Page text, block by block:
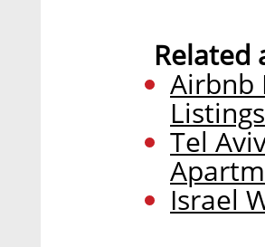
Related
Airbnb
Listings
Tel
Israel